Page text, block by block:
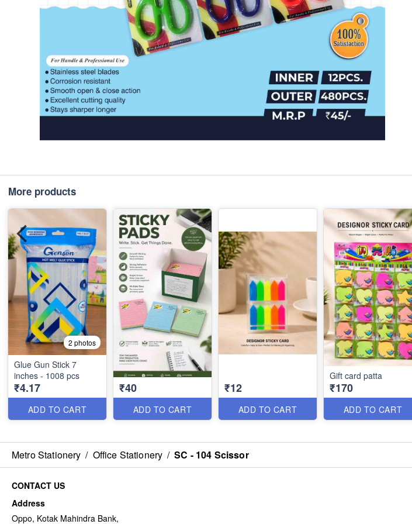
More products
2 photos
Glue Gun Stick 7
inches - 1008 pcs
₹4.17
ADD TO CART
₹40
ADD TO CART
₹12
ADD TO CART
Gift card patta
₹170
ADD TO CART
Metro Stationery / Office Stationery / SC - 104 Scissor
CONTACT US
Address
Oppo, Kotak Mahindra Bank,